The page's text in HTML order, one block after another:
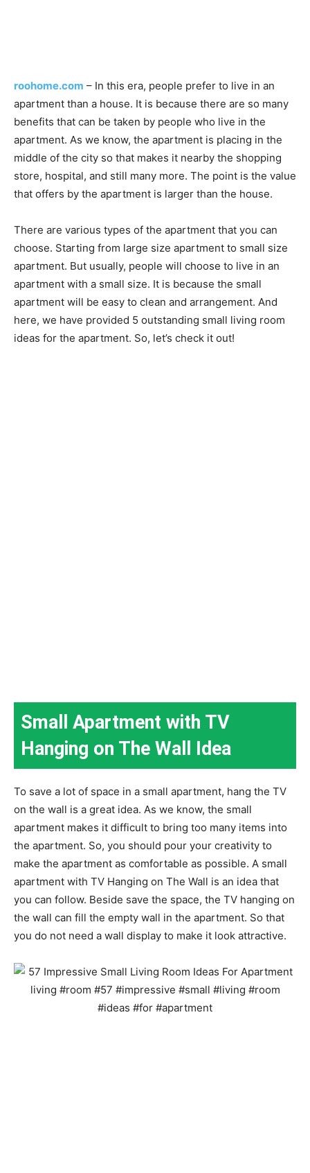
roohome.com – In this era, people prefer to live in an
apartment than a house. It is because there are so many
benefits that can be taken by people who live in the
apartment. As we know, the apartment is placing in the
middle of the city so that makes it nearby the shopping
store, hospital, and still many more. The point is the value
that offers by the apartment is larger than the house.
There are various types of the apartment that you can
choose. Starting from large size apartment to small size
apartment. But usually, people will choose to live in an
apartment with a small size. It is because the small
apartment will be easy to clean and arrangement. And
here, we have provided 5 outstanding small living room
ideas for the apartment. So, let’s check it out!
Small Apartment with TV
Hanging on The Wall Idea
To save a lot of space in a small apartment, hang the TV
on the wall is a great idea. As we know, the small
apartment makes it difficult to bring too many items into
the apartment. So, you should pour your creativity to
make the apartment as comfortable as possible. A small
apartment with TV Hanging on The Wall is an idea that
you can follow. Beside save the space, the TV hanging on
the wall can fill the empty wall in the apartment. So that
you do not need a wall display to make it look attractive.